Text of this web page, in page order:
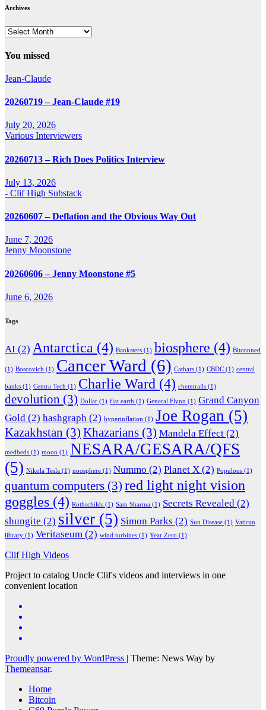
Archives
Archives
You missed
Jean-Claude
20260719 – Jean-Claude #19
July 20, 2026
Various Interviewers
20260713 – Rich Does Politics Interview
July 13, 2026
- Clif High Substack
20260607 – Deflation and the Obvious Way Out
June 7, 2026
Jenny Moonstone
20260606 – Jenny Moonstone #5
June 6, 2026
Tags
AI (2) Antarctica (4) Banksters (1) biosphere (4) Bitconned
(1) Boscovich (1) Cancer Ward (6) Cathars (1) CBDC (1) central
banks (1) Centra Tech (1) Charlie Ward (4) chemtrails (1)
devolution (3) Dollar (1) flat earth (1) General Flynn (1) Grand Canyon
Gold (2) hashgraph (2) hyperinflation (1) Joe Rogan (5)
Kazakhstan (3) Khazarians (3) Mandela Effect (2)
medbeds (1) moon (1) NESARA/GESARA/QFS
(5) Nikola Tesla (1) noosphere (1) Nummo (2) Planet X (2) Populous (1)
quantum computers (3) red light night vision
goggles (4) Rothschilds (1) Sam Sharma (1) Secrets Revealed (2)
shungite (2) silver (5) Simon Parks (2) Sun Disease (1) Vatican
library (1) Veritaseum (2) wind turbines (1) Year Zero (1)
Clif High Videos
Project to catalog Uncle Clif's videos and interviews in one
convenient location
Proudly powered by WordPress | Theme: News Way by
Themeansar.
Home
Bitcoin